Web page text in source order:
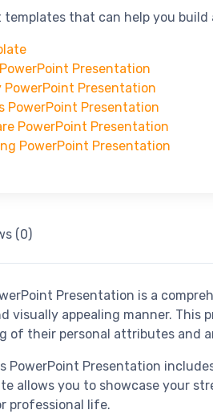
templates that can help you
Presentation
PowerPoint Presentation
PowerPoint Presentation
PowerPoint Presentation
PowerPoint Presentation
(0)
Presentation is a
visually appealing manner.
of their personal attributes and
PowerPoint Presentation
allows you to showcase your
professional life.